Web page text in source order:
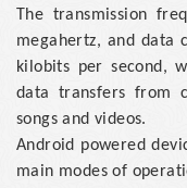
The transmission
megahertz, and data
kilobits per second,
data transfers from
songs and videos.
Android powered
main modes of